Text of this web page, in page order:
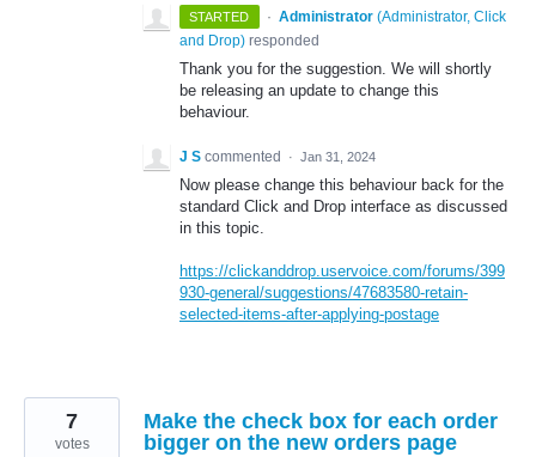
STARTED · Administrator (Administrator, Click
and Drop) responded
Thank you for the suggestion. We will shortly
be releasing an update to change this
behaviour.
J S commented · Jan 31, 2024
Now please change this behaviour back for the
standard Click and Drop interface as discussed
in this topic.
https://clickanddrop.uservoice.com/forums/399
930-general/suggestions/47683580-retain-
selected-items-after-applying-postage
Make the check box for each order
bigger on the new orders page
7
votes